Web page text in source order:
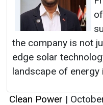
the company is not
edge solar
landscape of energy
Clean Power |